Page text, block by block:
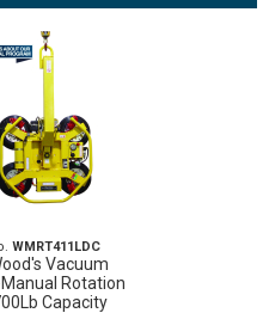
WMRT411LDC
Vacuum
Manual Rotation
Capacity